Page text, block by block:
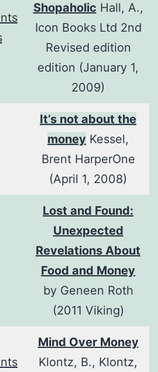
Shopaholic Hall, A.,
Icon Books Ltd 2nd
Revised edition
edition (January 1,
2009)
It’s not about the
money Kessel,
Brent HarperOne
(April 1, 2008)
Lost and Found:
Unexpected
Revelations About
Food and Money
by Geneen Roth
(2011 Viking)
Mind Over Money
Klontz, B., Klontz,